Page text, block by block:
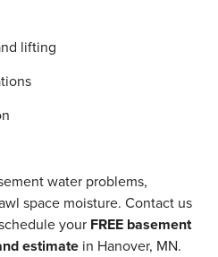
lifting
water problems,
space moisture. Contact us
your FREE basement
estimate in Hanover, MN.